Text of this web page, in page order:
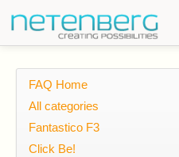
FAQ Home
All categories
Fantastico F3
Click Be!